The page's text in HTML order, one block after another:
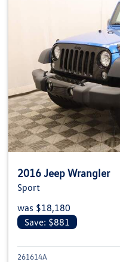
2016 Jeep Wrangler
Sport
was $18,180
Save: $881
261614A